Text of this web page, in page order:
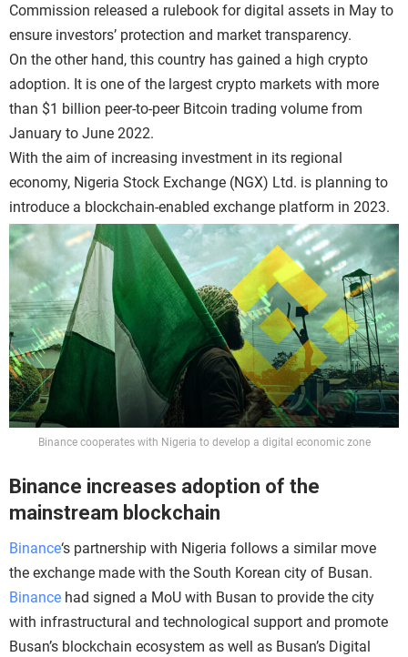
Commission released a rulebook for digital assets in May to
ensure investors’ protection and market transparency.
On the other hand, this country has gained a high crypto
adoption. It is one of the largest crypto markets with more
than $1 billion peer-to-peer Bitcoin trading volume from
January to June 2022.
With the aim of increasing investment in its regional
economy, Nigeria Stock Exchange (NGX) Ltd. is planning to
introduce a blockchain-enabled exchange platform in 2023.
Binance cooperates with Nigeria to develop a digital economic zone
Binance increases adoption of the
mainstream blockchain
Binance‘s partnership with Nigeria follows a similar move
the exchange made with the South Korean city of Busan.
Binance had signed a MoU with Busan to provide the city
with infrastructural and technological support and promote
Busan’s blockchain ecosystem as well as Busan’s Digital